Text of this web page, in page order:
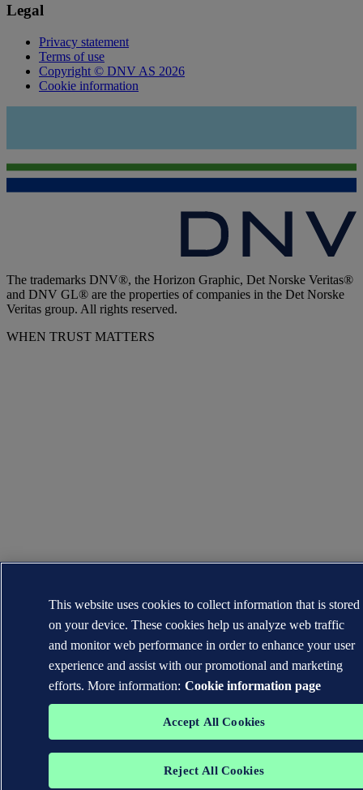
Legal
Privacy statement
Terms of use
Copyright © DNV AS 2026
Cookie information
The trademarks DNV®, the Horizon Graphic, Det Norske Veritas®
and DNV GL® are the properties of companies in the Det Norske
Veritas group. All rights reserved.
WHEN TRUST MATTERS
This website uses cookies to collect information that is stored
on your device. These cookies help us analyze web traffic
and monitor web performance in order to enhance your user
experience and assist with our promotional and marketing
efforts. More information: Cookie information page
Accept All Cookies
Reject All Cookies